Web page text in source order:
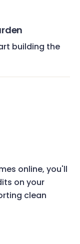
building the
online, you'll
on your
clean